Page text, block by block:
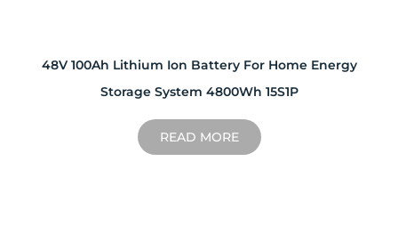
48V 100Ah Lithium Ion Battery For Home Energy
Storage System 4800Wh 15S1P
READ MORE